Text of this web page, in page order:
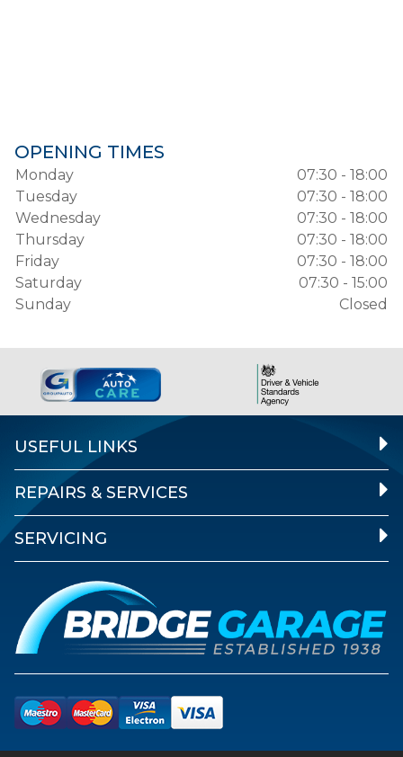
OPENING TIMES
Monday
07:30 - 18:00
Tuesday
07:30 - 18:00
Wednesday
07:30 - 18:00
Thursday
07:30 - 18:00
Friday
07:30 - 18:00
Saturday
07:30 - 15:00
Sunday
Closed
USEFUL LINKS
REPAIRS & SERVICES
SERVICING